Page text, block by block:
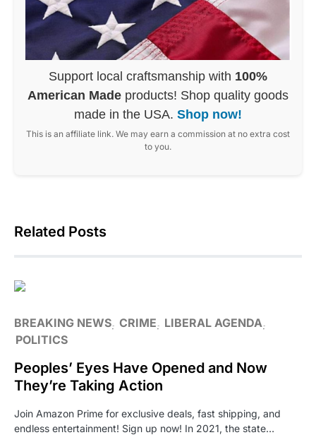
Support local craftsmanship with 100%
American Made products! Shop quality goods
made in the USA. Shop now!
This is an affiliate link. We may earn a commission at no extra cost
to you.
Related Posts
BREAKING NEWS CRIME
LIBERAL AGENDA
POLITICS
Peoples’ Eyes Have Opened and Now
They’re Taking Action
Join Amazon Prime for exclusive deals, fast shipping, and
endless entertainment! Sign up now! In 2021, the state…